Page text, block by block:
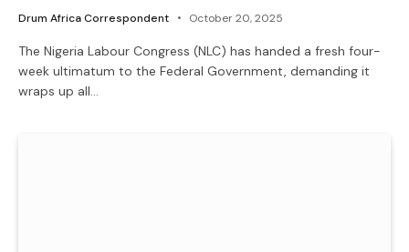
Drum Africa Correspondent October 20, 2025
The Nigeria Labour Congress (NLC) has handed a fresh four-
week ultimatum to the Federal Government, demanding it
wraps up all…